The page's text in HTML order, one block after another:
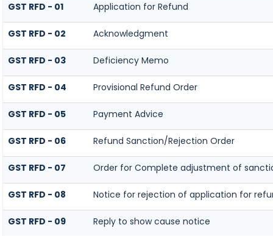
GST RFD - 01 Application for Refund
GST RFD - 02 Acknowledgment
GST RFD - 03 Deficiency Memo
GST RFD - 04 Provisional Refund Order
GST RFD - 05 Payment Advice
GST RFD - 06 Refund Sanction/Rejection Order
GST RFD - 07 Order for Complete adjustment of
GST RFD - 08 Notice for rejection of application for
GST RFD - 09 Reply to show cause notice